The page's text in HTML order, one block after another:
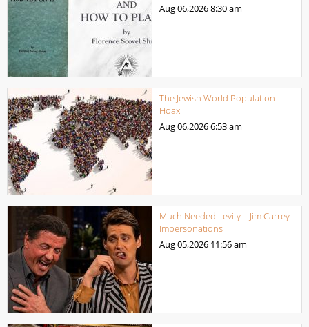
Aug 06,20268:30 am
The Jewish World Population
Hoax
Aug 06,20266:53 am
Much Needed Levity – Jim Carrey
Impersonations
Aug 05,2026 11:56 am